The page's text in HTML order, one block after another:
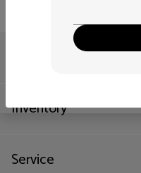
Pitre Auto Group
Inventory
Service